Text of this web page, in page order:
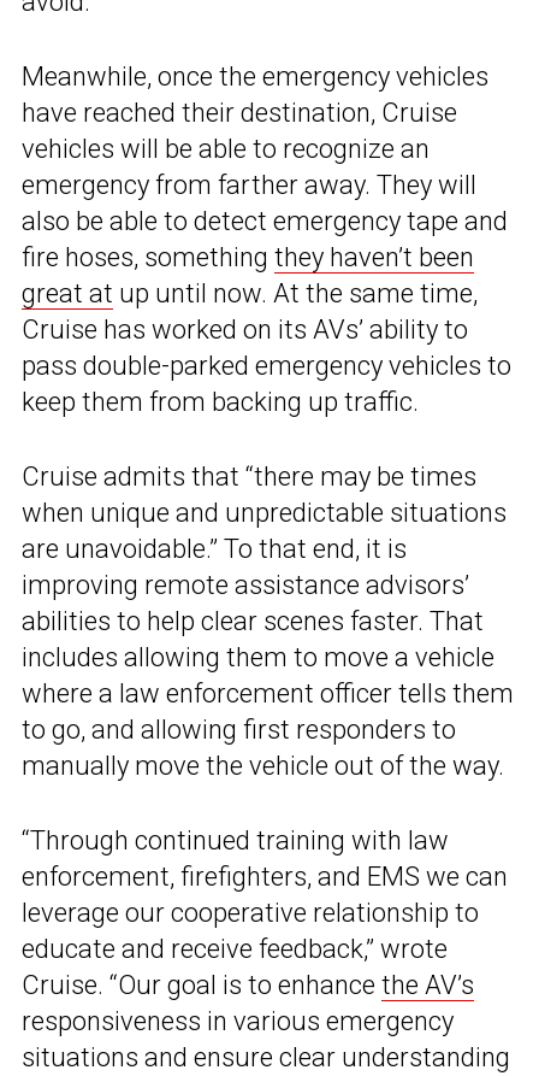
Meanwhile, once the emergency vehicles
have reached their destination, Cruise
vehicles will be able to recognize an
emergency from farther away. They will
also be able to detect emergency tape and
fire hoses, something they haven’t been
great at up until now. At the same time,
Cruise has worked on its AVs’ ability to
pass double-parked emergency vehicles to
keep them from backing up traffic.
Cruise admits that “there may be times
when unique and unpredictable situations
are unavoidable.” To that end, it is
improving remote assistance advisors’
abilities to help clear scenes faster. That
includes allowing them to move a vehicle
where a law enforcement officer tells them
to go, and allowing first responders to
manually move the vehicle out of the way.
“Through continued training with law
enforcement, firefighters, and EMS we can
leverage our cooperative relationship to
educate and receive feedback,” wrote
Cruise. “Our goal is to enhance the AV’s
responsiveness in various emergency
situations and ensure clear understanding